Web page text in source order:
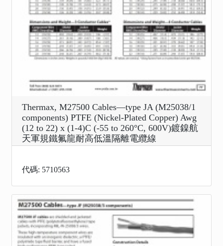
Thermax, M27500 Cables—type JA (M25038/1
components) PTFE (Nickel-Plated Copper) Awg
(12 to 22) x (1-4)C (-55 to 260°C, 600V)鍍鎳航
天軍規鐵氟龍耐高低溫隔離電纜線
代碼: 5710563